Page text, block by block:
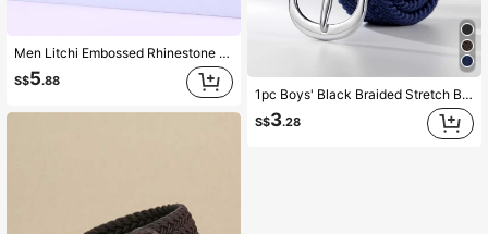
Men Litchi Embossed Rhinestone Automatic Buckle Belt Party Summer, School Casual, Business, Boyfriend Husband Father Dad Men Gift, Daily Wear, Fashion, Teen, Outdoor, Vacation, Athletic, Travel, Street, Boho, Vintage Fall, Autumn, Halloween Autumn-Winter Accessories, Suitable For Teens, Youth, Men, Casual, Outdoor, Athletic, Vacation, Graduation Gifts, Birthday, Daily Wear
S$5.88
1pc Boys' Black Braided Stretch Belt, Suitable For Daily Wear
S$3.28